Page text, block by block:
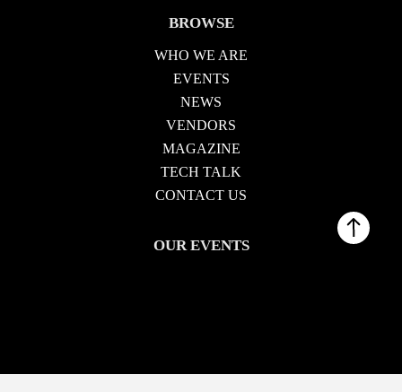
BROWSE
WHO WE ARE
EVENTS
NEWS
VENDORS
MAGAZINE
TECH TALK
CONTACT US
OUR EVENTS